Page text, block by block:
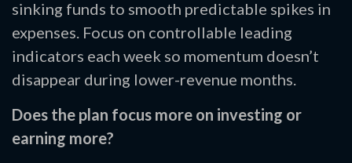
sinking funds to smooth predictable spikes in
expenses. Focus on controllable leading
indicators each week so momentum doesn’t
disappear during lower-revenue months.
Does the plan focus more on investing or
earning more?